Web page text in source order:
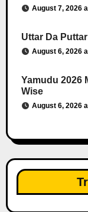
August 7, 2026
Uttar Da
August 6, 2026
Yamudu 2026
Wise
August 6, 2026